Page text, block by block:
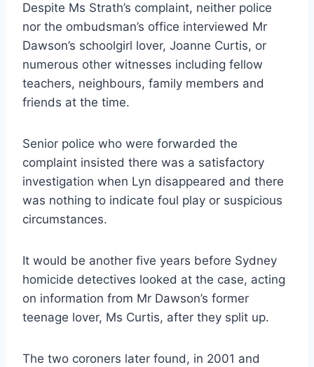
Despite Ms Strath’s complaint, neither police
nor the ombudsman’s office interviewed Mr
Dawson’s schoolgirl lover, Joanne Curtis, or
numerous other witnesses including fellow
teachers, neighbours, family members and
friends at the time.
Senior police who were forwarded the
complaint insisted there was a satisfactory
investigation when Lyn disappeared and there
was nothing to indicate foul play or suspicious
circumstances.
It would be another five years before Sydney
homicide detectives looked at the case, acting
on information from Mr Dawson’s former
teenage lover, Ms Curtis, after they split up.
The two coroners later found, in 2001 and